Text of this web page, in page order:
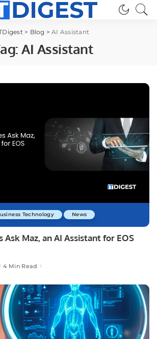
> Blog >AI Assistant
AI Assistant
Technology News
Ask Maz, an AI Assistant for EOS
4 Min Read